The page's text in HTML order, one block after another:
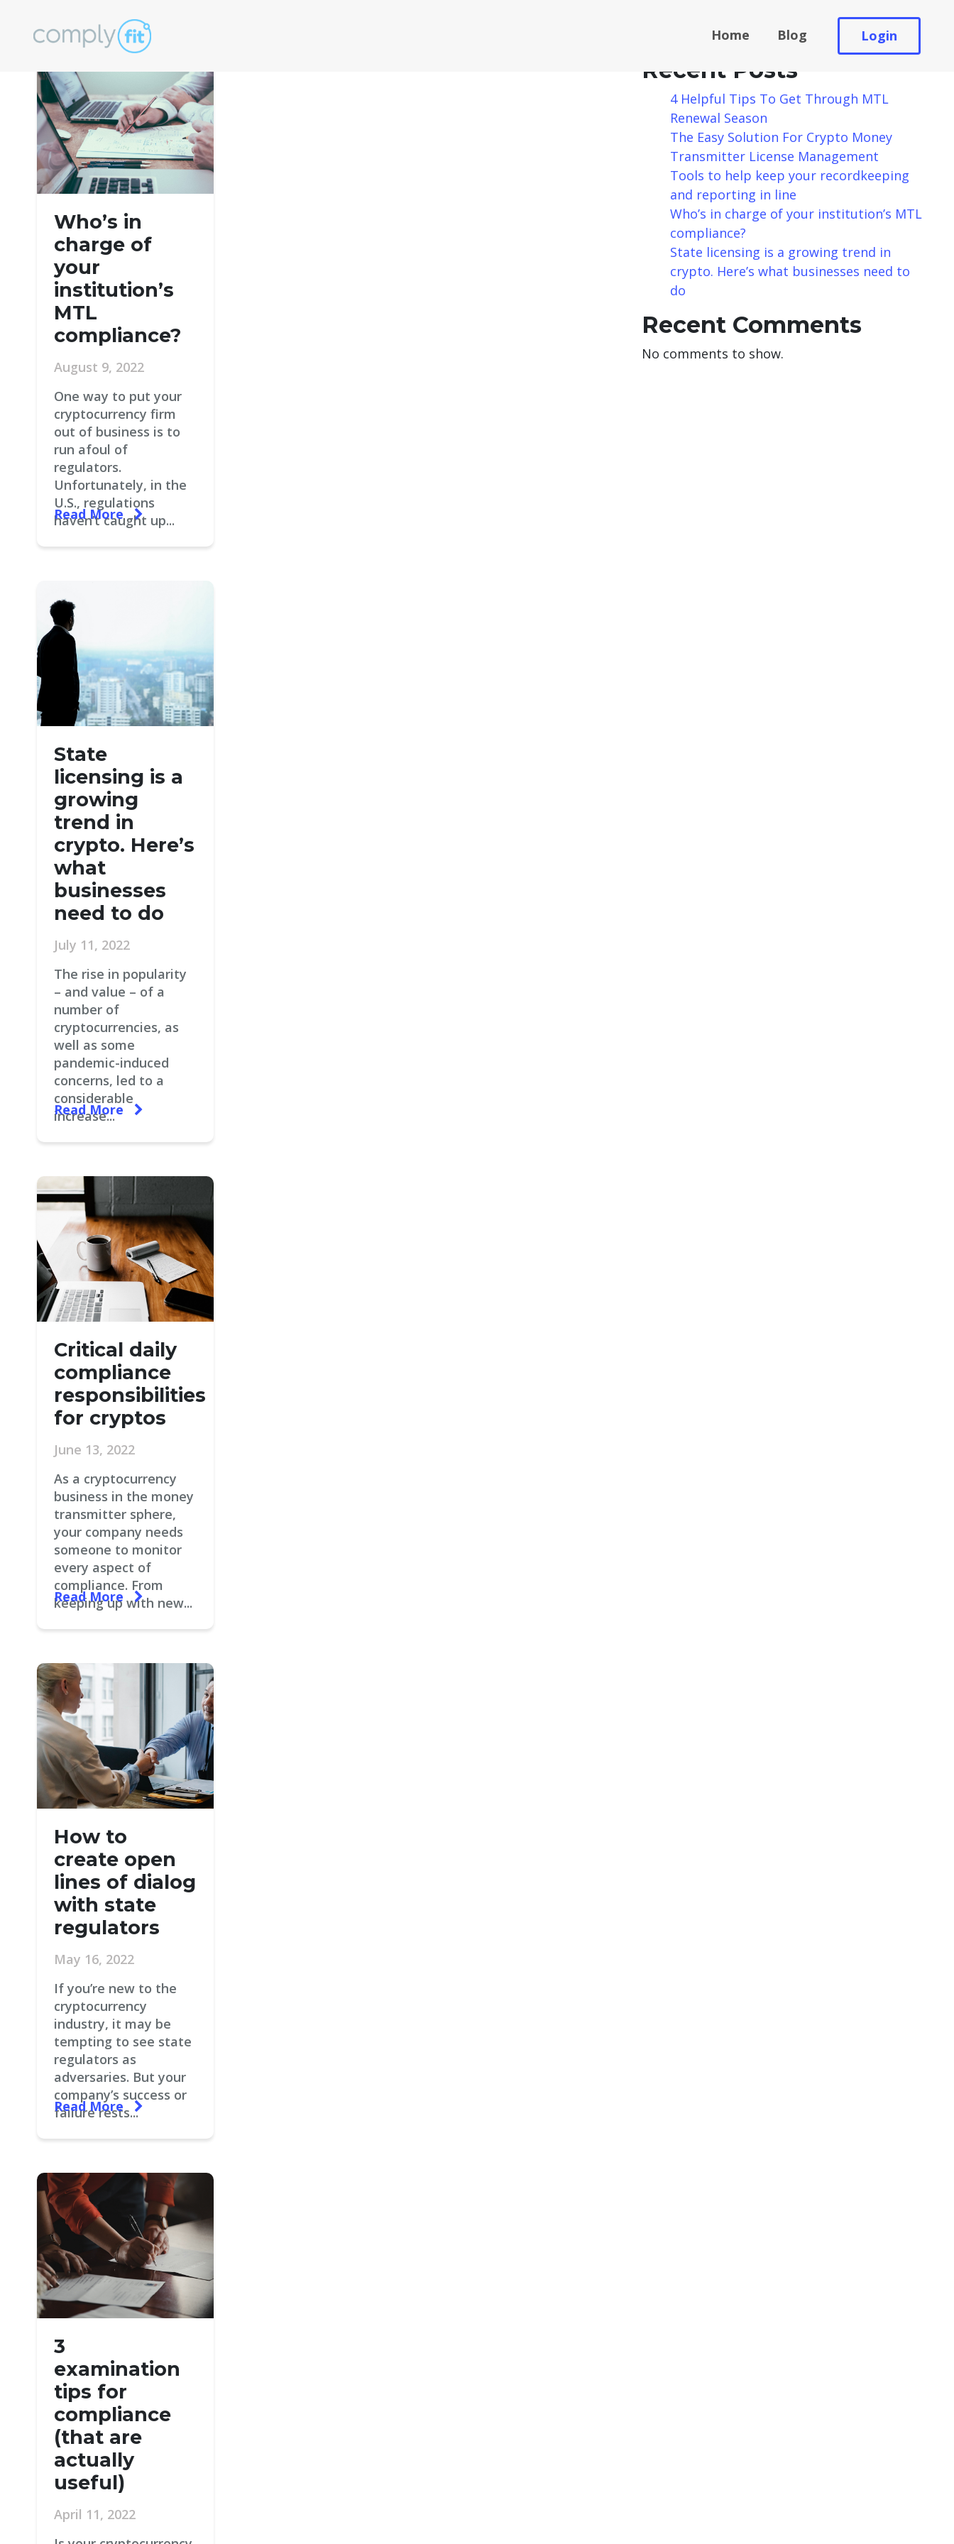
Home
Blog Login
Tag:AML
Who’s in
charge of
your
institution’s
MTL
compliance?
August 9, 2022
One way to put your
cryptocurrency firm
out of business is to
run afoul of
regulators.
Unfortunately, in the
U.S., regulations
haven’t caught up...
Read More
State
licensing is a
growing
trend in
crypto. Here’s
what
businesses
need to do
July 11, 2022
The rise in popularity
– and value – of a
number of
cryptocurrencies, as
well as some
pandemic-induced
concerns, led to a
considerable
increase...
Read More
Critical daily
compliance
responsibilities
for cryptos
June 13, 2022
As a cryptocurrency
business in the money
transmitter sphere,
your company needs
someone to monitor
every aspect of
compliance. From
keeping up with new...
Read More
How to
create open
lines of dialog
with state
regulators
May 16, 2022
If you’re new to the
cryptocurrency
industry, it may be
tempting to see state
regulators as
adversaries. But your
company’s success or
failure rests...
Read More
3
examination
tips for
compliance
(that are
actually
useful)
April 11, 2022
Search
Recent Posts
4 Helpful Tips To Get Through MTL
Renewal Season
The Easy Solution For Crypto Money
Transmitter License Management
Tools to help keep your recordkeeping
and reporting in line
Who’s in charge of your institution’s MTL
compliance?
State licensing is a growing trend in
crypto. Here’s what businesses need to
do
Recent Comments
No comments to show.